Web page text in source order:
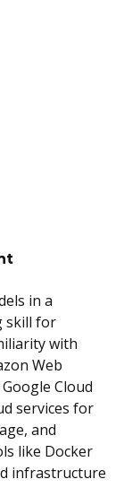
in a
skill for
with
Web
Cloud
services for
and
like Docker
infrastructure